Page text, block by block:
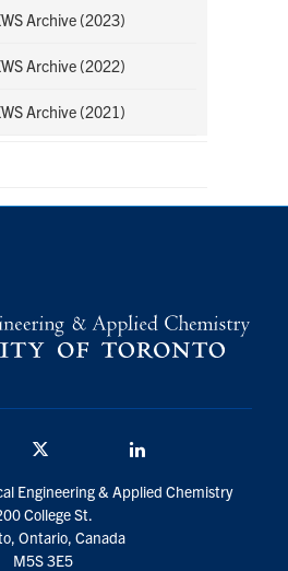
Archive (2023)
Archive (2022)
Archive (2021)
Engineering & Applied Chemistry
College St.
Ontario, Canada
M5S 3E5